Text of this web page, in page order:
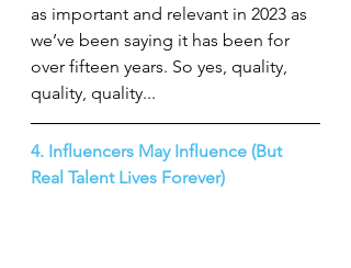
as important and relevant in 2023 as
we’ve been saying it has been for
over fifteen years. So yes, quality,
quality, quality...
4. Influencers May Influence (But
Real Talent Lives Forever)